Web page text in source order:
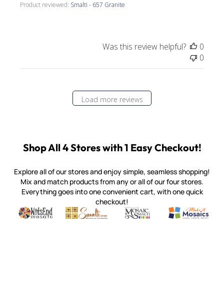
Product reviewed: Smalti - 657 Granite
Was this review helpful?
0
0
Load more reviews
Shop All 4 Stores with 1 Easy Checkout!
Explore all of our stores and enjoy simple, seamless shopping!
Mix and match products from any or all of our four stores.
Everything goes into one convenient cart, with one quick
checkout!
Witsend Mosaic
Quality mosaic materials & tools from around the world
Smalti
Perdomo Mexican Smalti, Gold, Tortillas & More
Mosaic Smalti
Handcrafted Italian Orsoni
Make It
Make it